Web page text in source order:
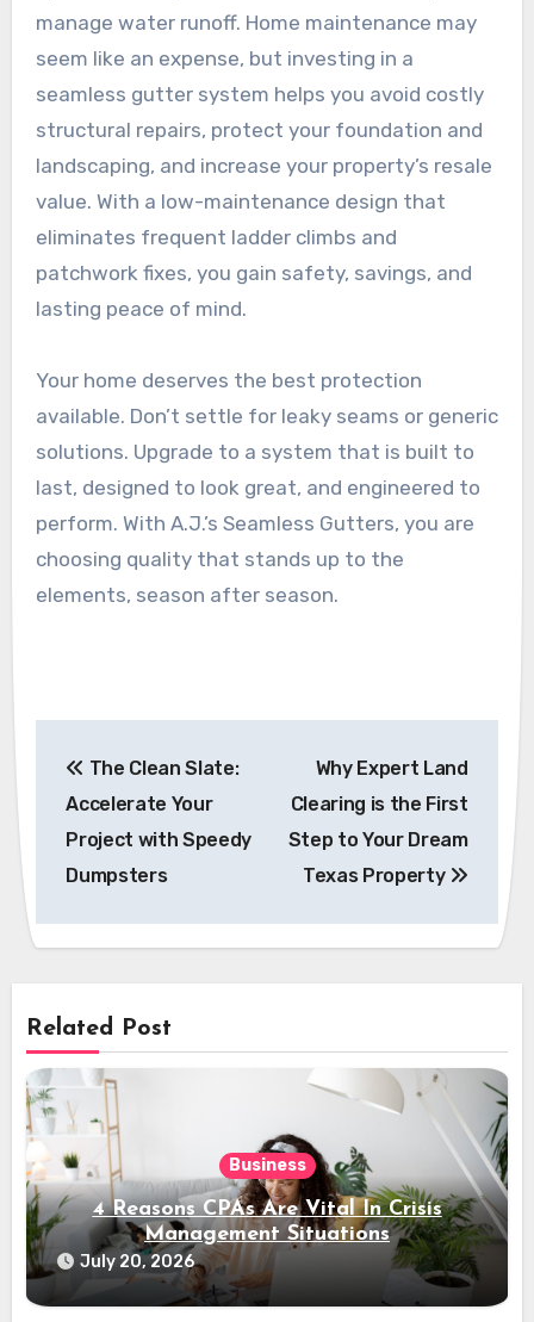
manage water runoff. Home maintenance may
seem like an expense, but investing in a
seamless gutter system helps you avoid costly
structural repairs, protect your foundation and
landscaping, and increase your property’s resale
value. With a low-maintenance design that
eliminates frequent ladder climbs and
patchwork fixes, you gain safety, savings, and
lasting peace of mind.
Your home deserves the best protection
available. Don’t settle for leaky seams or generic
solutions. Upgrade to a system that is built to
last, designed to look great, and engineered to
perform. With A.J.’s Seamless Gutters, you are
choosing quality that stands up to the
elements, season after season.
navigation
The Clean Slate:
Accelerate Your
Project with Speedy
Dumpsters
Why Expert Land
Clearing is the First
Step to Your Dream
Texas Property
Related Post
Business
4 Reasons CPAs Are Vital In Crisis
Management Situations
July 20, 2026